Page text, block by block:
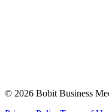
© 2026 Bobit Business